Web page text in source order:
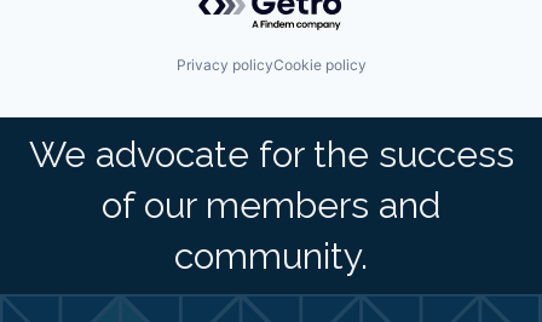
Privacy policyCookie policy
We advocate for the success
of our members and
community.